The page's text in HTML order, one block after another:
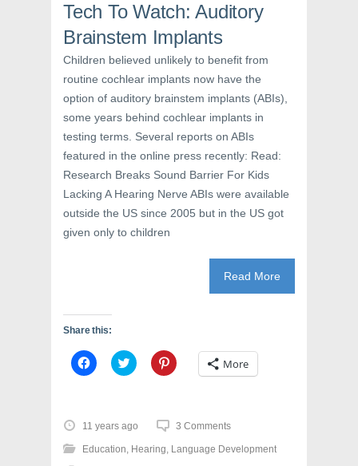
e
n
s
i
n
w
w
i
n
d
o
w
)
n
i
n
e
w
i
n
d
o
w
p
e
n
s
i
n
e
w
w
i
n
d
w
Tech To Watch: Auditory
Brainstem Implants
Children believed unlikely to benefit from
routine cochlear implants now have the
option of auditory brainstem implants (ABIs),
some years behind cochlear implants in
testing terms. Several reports on ABIs
featured in the online press recently: Read:
Research Breaks Sound Barrier For Kids
Lacking A Hearing Nerve ABIs were available
outside the US since 2005 but in the US got
given only to children
Read More
Share this:
C
l
o
s
h
a
C
l
o
s
h
a
C
l
o
h
a
More
11 years ago 3 Comments
Education, Hearing, Language Development